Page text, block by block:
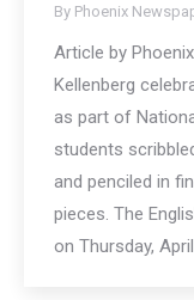
By Phoenix
Article by
Kellenberg
as part of
students
and penciled in
pieces. The
on Thursday,